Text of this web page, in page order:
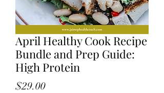
April Healthy Cook Recipe
Bundle and Prep Guide:
High Protein
$29.00Price